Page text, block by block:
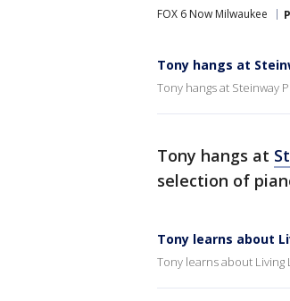
FOX 6 Now Milwaukee
Tony hangs at
Tony hangs at Steinway
Tony hangs at
selection of
Tony learns about
Tony learns about Living